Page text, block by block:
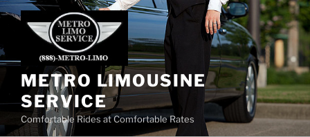
Skip
METRO LIMOUSINE
SERVICE
Comfortable Rides at Comfortable Rates